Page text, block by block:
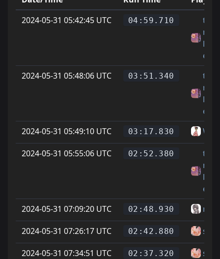
2024-05-31 05:42:45 UTC
04:59.710
th14
life
2024-05-31 05:48:06 UTC
03:51.340
th14
life
2024-05-31 05:49:10 UTC
03:17.830
2024-05-31 05:55:06 UTC 02:52.380
th14
life
2024-05-31 07:09:20 UTC
02:48.930 mur
2024-05-31 07:26:17 UTC 02:42.880 sam
2024-05-31 07:34:51 UTC 02:37.320 sam